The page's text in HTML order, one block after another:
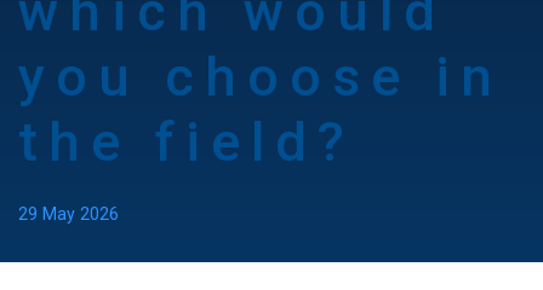
you choose in
the field?
29 May 2026